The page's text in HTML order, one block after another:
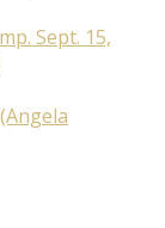
Sept. 15,